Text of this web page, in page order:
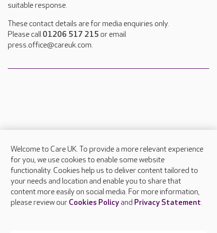
suitable response.
These contact details are for media enquiries only.
Please call 01206 517 215 or email
press.office@careuk.com.
About Care UK
Press & media
Feedback & complaints
Careers at Care UK
Welcome to Care UK. To provide a more relevant experience
for you, we use cookies to enable some website
functionality. Cookies help us to deliver content tailored to
your needs and location and enable you to share that
content more easily on social media. For more information,
please review our Cookies Policyand Privacy Statement.